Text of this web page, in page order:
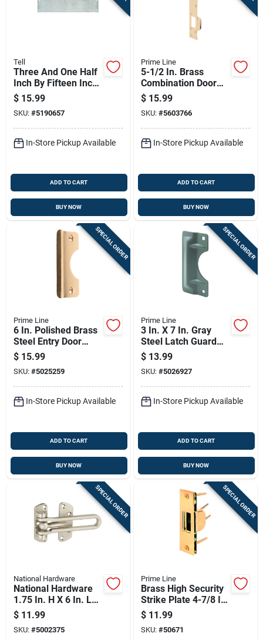
Tell
Three And One Half
Inch By Fifteen Inch
Stainless Steel Door
Push Plate
$ 15.99
SKU: #5190657
In-Store Pickup Available
ADD TO CART
BUY NOW
Prime Line
5-1/2 In. Brass
Combination Door
Strike With 3 In.
Screws
$ 15.99
SKU: #5603766
In-Store Pickup Available
ADD TO CART
BUY NOW
SPECIAL ORDER
Prime Line
6 In. Polished Brass
Steel Entry Door
Latch Guard U 9510
$ 15.99
SKU: #5025259
In-Store Pickup Available
ADD TO CART
BUY NOW
SPECIAL ORDER
Prime Line
3 In. X 7 In. Gray
Steel Latch Guard
For Out-swinging
Doors
$ 13.99
SKU: #5026927
In-Store Pickup Available
ADD TO CART
BUY NOW
SPECIAL ORDER
National Hardware
National Hardware
1.75 In. H X 6 In. L
Satin Nickel Silver
Zinc Die Cast Door
Security Guard
$ 11.99
SKU: #5002375
SPECIAL ORDER
Prime Line
Brass High Security
Strike Plate 4-7/8 In.
X 1-1/4 In.
$ 11.99
SKU: #50671